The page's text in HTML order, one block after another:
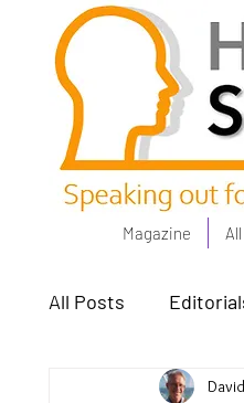
Magazine
All Posts
Poets Corner